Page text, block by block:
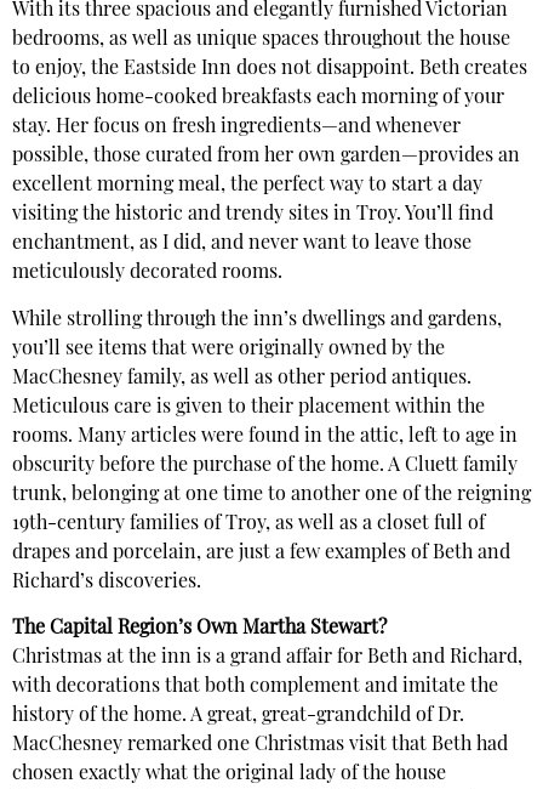
With its three spacious and elegantly furnished Victorian
bedrooms, as well as unique spaces throughout the house
to enjoy, the Eastside Inn does not disappoint. Beth creates
delicious home-cooked breakfasts each morning of your
stay. Her focus on fresh ingredients—and whenever
possible, those curated from her own garden—provides an
excellent morning meal, the perfect way to start a day
visiting the historic and trendy sites in Troy. You’ll find
enchantment, as I did, and never want to leave those
meticulously decorated rooms.
While strolling through the inn’s dwellings and gardens,
you’ll see items that were originally owned by the
MacChesney family, as well as other period antiques.
Meticulous care is given to their placement within the
rooms. Many articles were found in the attic, left to age in
obscurity before the purchase of the home. A Cluett family
trunk, belonging at one time to another one of the reigning
19th-century families of Troy, as well as a closet full of
drapes and porcelain, are just a few examples of Beth and
Richard’s discoveries.
The Capital Region’s Own Martha Stewart?
Christmas at the inn is a grand affair for Beth and Richard,
with decorations that both complement and imitate the
history of the home. A great, great-grandchild of Dr.
MacChesney remarked one Christmas visit that Beth had
chosen exactly what the original lady of the house